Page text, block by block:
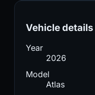
Vehicle details
Year
2026
Model
Atlas